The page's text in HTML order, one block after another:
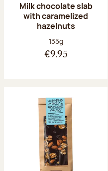
Milk chocolate slab
with caramelized
hazelnuts
Net weight:
135g
€9.95